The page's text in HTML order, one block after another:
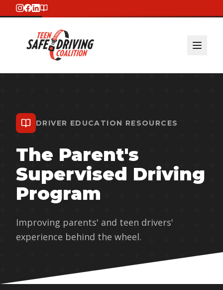
DRIVER EDUCATION RESOURCES
The Parent's
Supervised Driving
Program
Improving parents' and teen drivers'
experience behind the wheel.